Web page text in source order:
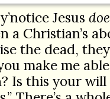
Jesus
a Christian’s
the dead,
make me
Is this your